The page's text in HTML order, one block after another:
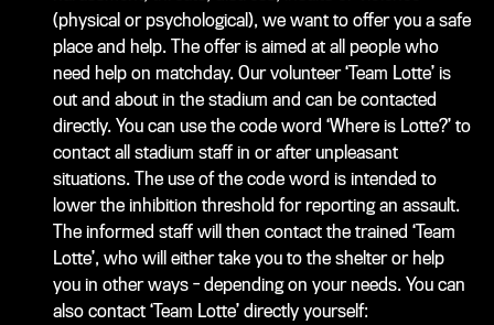
(physical or psychological), we want to offer you a safe
place and help. The offer is aimed at all people who
need help on matchday. Our volunteer ‘Team Lotte’ is
out and about in the stadium and can be contacted
directly. You can use the code word ‘Where is Lotte?’ to
contact all stadium staff in or after unpleasant
situations. The use of the code word is intended to
lower the inhibition threshold for reporting an assault.
The informed staff will then contact the trained ‘Team
Lotte’, who will either take you to the shelter or help
you in other ways - depending on your needs. You can
also contact ‘Team Lotte’ directly yourself: